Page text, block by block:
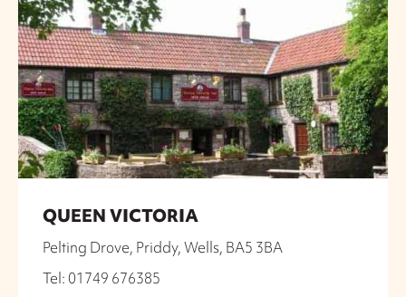
QUEEN VICTORIA
Pelting Drove, Priddy, Wells, BA5 3BA
Tel: 01749 676385